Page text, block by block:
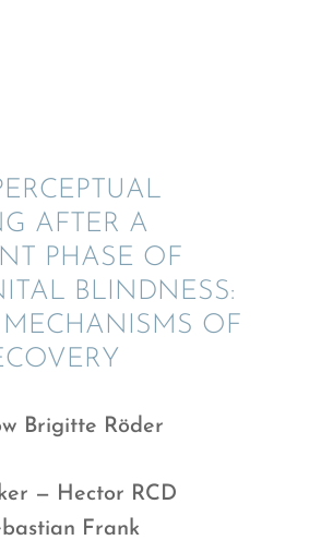
AFTER A
PHASE OF
BLIND­NESS:
OF
Brigitte Röder
— Hector RCD
Frank